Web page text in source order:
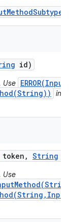
id)
Use
token , String
Use